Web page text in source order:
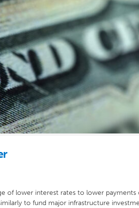
of lower interest rates to lower payments
to fund major infrastructure